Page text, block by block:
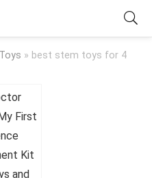
» best stem toys for 4